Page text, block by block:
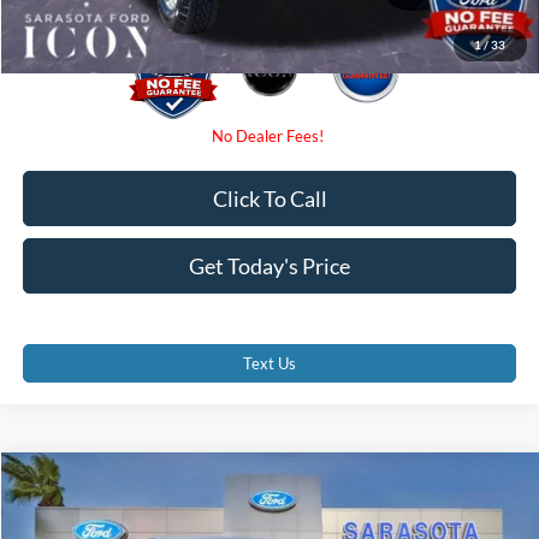
1/33
Get Today's Price
Click To Call
Text Us
2025
Special Offer Price Drop
$31,785
PROMISE PRICE
Compare Vehicle